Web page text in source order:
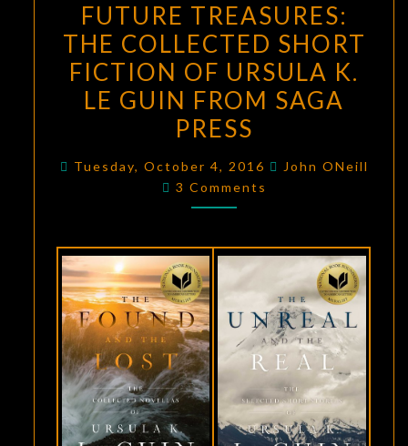
TREASURES:
THE
COLLECTED
SHORT
FICTION
OF
URSULA
K.
FROM
SAGA
PRESS
FUTURE TREASURES:
THE COLLECTED SHORT
FICTION OF URSULA K.
LE GUIN FROM SAGA
PRESS
Tuesday, October 4, 2016
John ONeill
Comments
3 Comments